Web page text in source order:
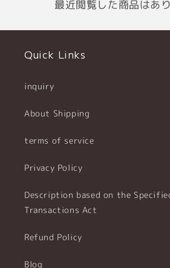
最近閲覧した商品はあ
Quick Links
inquiry
About Shipping
terms of service
Privacy Policy
Description based on the
Transactions Act
Refund Policy
Blog